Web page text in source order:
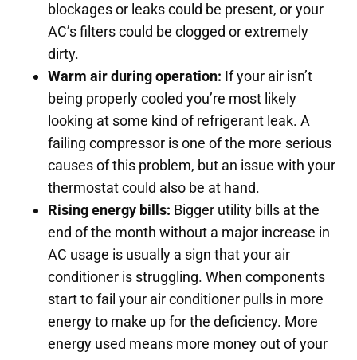
blockages or leaks could be present, or your
AC’s filters could be clogged or extremely
dirty.
Warm air during operation: If your air isn’t
being properly cooled you’re most likely
looking at some kind of refrigerant leak. A
failing compressor is one of the more serious
causes of this problem, but an issue with your
thermostat could also be at hand.
Rising energy bills: Bigger utility bills at the
end of the month without a major increase in
AC usage is usually a sign that your air
conditioner is struggling. When components
start to fail your air conditioner pulls in more
energy to make up for the deficiency. More
energy used means more money out of your